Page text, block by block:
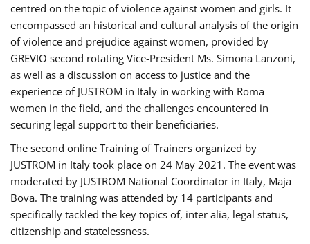
centred on the topic of violence against women and girls. It
encompassed an historical and cultural analysis of the origin
of violence and prejudice against women, provided by
GREVIO second rotating Vice-President Ms. Simona Lanzoni,
as well as a discussion on access to justice and the
experience of JUSTROM ​in Italy in working with Roma
women in the field, and the challenges encountered in
securing legal support to their beneficiaries.
The second online Training of Trainers organized by
JUSTROM ​in Italy took place on 24 May 2021. The event was
moderated by JUSTROM National Coordinator ​in ​Italy, Maja
Bova. The training was attended by 14 participants and
specifically tackled the key topics of, inter alia, legal status,
citizenship and statelessness.